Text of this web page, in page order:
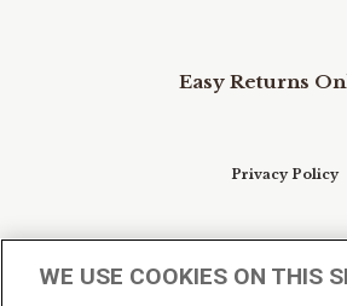
Easy Returns
Privacy Policy
WE USE COOKIES ON THIS